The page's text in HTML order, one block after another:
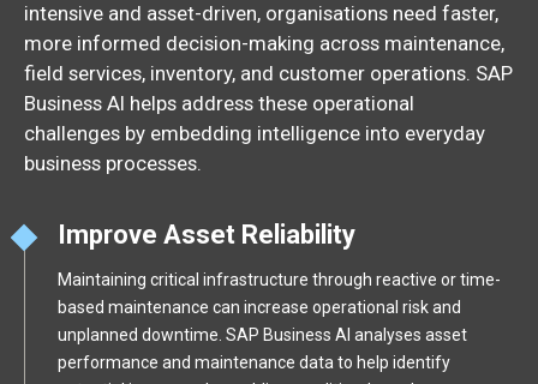
intensive and asset-driven, organisations need faster,
more informed decision-making across maintenance,
field services, inventory, and customer operations. SAP
Business AI helps address these operational
challenges by embedding intelligence into everyday
business processes.
Improve Asset Reliability
Maintaining critical infrastructure through reactive or time-
based maintenance can increase operational risk and
unplanned downtime. SAP Business AI analyses asset
performance and maintenance data to help identify